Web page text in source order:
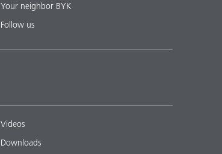
Your neighbor BYK
Follow us
Videos
Downloads